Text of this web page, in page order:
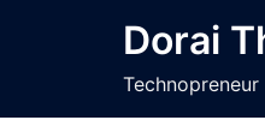
Dorai
Technopreneur